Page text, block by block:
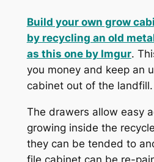
Build your own grow
by recycling an old
as this one by Imgur.
you money and keep an
cabinet out of the landfill.
The drawers allow easy
growing inside the
they can be tended to
file cabinet can be re-